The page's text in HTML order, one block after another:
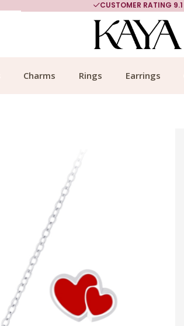
CUSTOMER RATING 9.1
Charms Rings Earrings